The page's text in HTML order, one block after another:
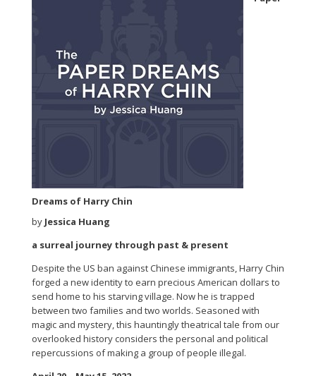
Dreams of Harry Chin
by Jessica Huang
a surreal journey through past & present
Despite the US ban against Chinese immigrants, Harry Chin
forged a new identity to earn precious American dollars to
send home to his starving village. Now he is trapped
between two families and two worlds. Seasoned with
magic and mystery, this hauntingly theatrical tale from our
overlooked history considers the personal and political
repercussions of making a group of people illegal.